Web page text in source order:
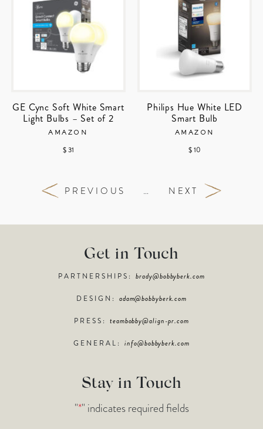
GE Cync Soft White Smart
Light Bulbs – Set of 2
AMAZON
$ 31
Philips Hue White LED
Smart Bulb
AMAZON
$ 10
PREVIOUS … NEXT
Get in Touch
PARTNERSHIPS:brady@bobbyberk.com
DESIGN: adam@bobbyberk.com
PRESS:teambobby@align-pr.com
GENERAL:info@bobbyberk.com
Stay in Touch
"*" indicates required fields